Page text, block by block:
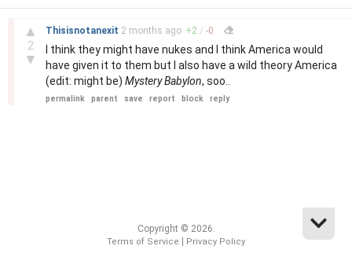
▲
2
▼
Thisisnotanexit 2 months ago +2 / -0
I think they might have nukes and I think America would
have given it to them but I also have a wild theory America
(edit: might be) Mystery Babylon, soo..
permalink parent save report block reply
Copyright © 2026.
Terms of Service Privacy Policy